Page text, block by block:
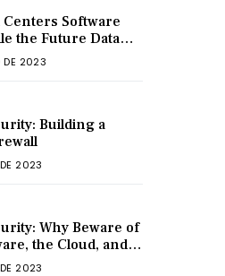
Centers Software
the Future Data
DE 2023
Building a
2023
Why Beware of
the Cloud, and
in 2023
2023